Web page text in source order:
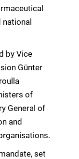
by Vice
Günter
of
General of
and
set